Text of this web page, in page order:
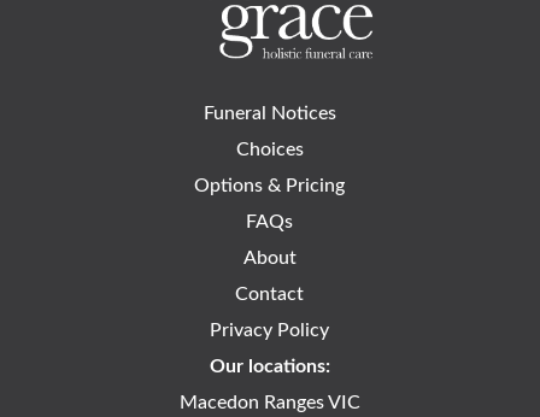
Funeral Notices
Choices
Options & Pricing
FAQs
About
Contact
Privacy Policy
Our locations:
Macedon Ranges VIC